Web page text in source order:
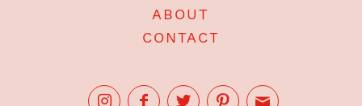
ABOUT
CONTACT